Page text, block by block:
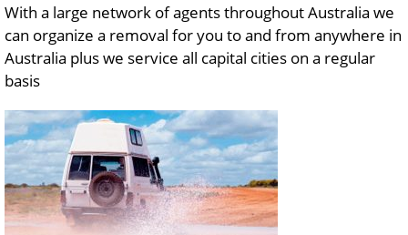
With a large network of agents throughout Australia we
can organize a removal for you to and from anywhere in
Australia plus we service all capital cities on a regular
basis